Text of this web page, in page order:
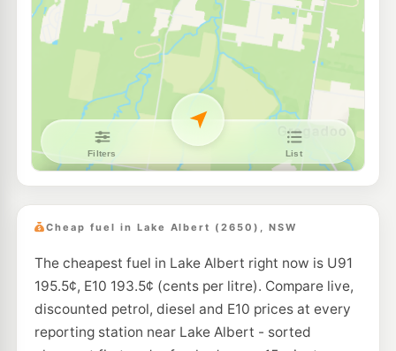
Navigate
BP Gumly Gumly 209.9
Navigate
Pearl Energy Wagga Wagga 192.5
--km
Ampol Foodary Wagga Wagga 208.9c/L
--km Navigate
E10
Mobil Wagga Wagga
34 Dobney Av, Wagga Wagga Nsw 2650
195.5 c/L
--km Navigate
U91
Cheap fuel in Lake Albert (2650), NSW
The cheapest fuel in Lake Albert right now is U91
195.5¢, E10 193.5¢ (cents per litre). Compare live,
discounted petrol, diesel and E10 prices at every
reporting station near Lake Albert - sorted